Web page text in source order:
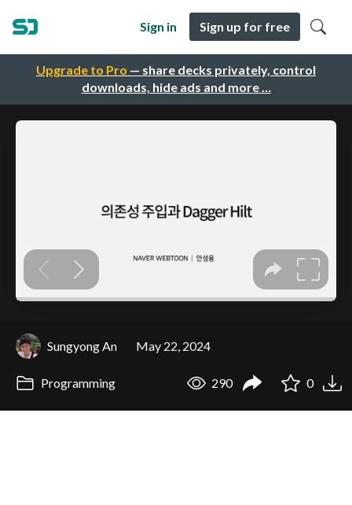
Upgrade to Pro — share decks privately, control
downloads, hide ads and more …
Sign in Sign up for free
Sungyong An May 22, 2024
Programming 290 0